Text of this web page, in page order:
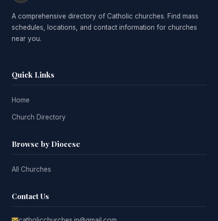
A comprehensive directory of Catholic churches. Find mass
schedules, locations, and contact information for churches
near you.
Quick Links
Home
Church Directory
Browse by Diocese
All Churches
Contact Us